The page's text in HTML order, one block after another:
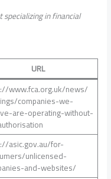
in financial
URL
www.fca.org.uk/news/
companies-we-
are-operating-without-
asic.gov.au/for-
unlicensed-
and-websites/